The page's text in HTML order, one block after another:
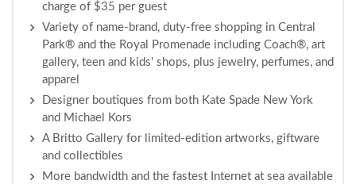
charge of $35 per guest
Variety of name-brand, duty-free shopping in Central
Park® and the Royal Promenade including Coach®, art
gallery, teen and kids' shops, plus jewelry, perfumes, and
apparel
Designer boutiques from both Kate Spade New York
and Michael Kors
A Britto Gallery for limited-edition artworks, giftware
and collectibles
More bandwidth and the fastest Internet at sea available